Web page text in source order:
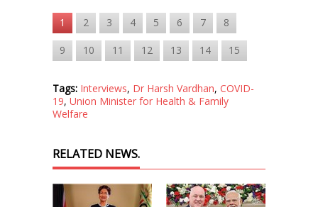
1 2 3 4 5 6 7 8
9 10 11 12 13 14 15
Tags: Interviews, Dr Harsh Vardhan, COVID-
19, Union Minister for Health & Family
Welfare
RELATED NEWS.